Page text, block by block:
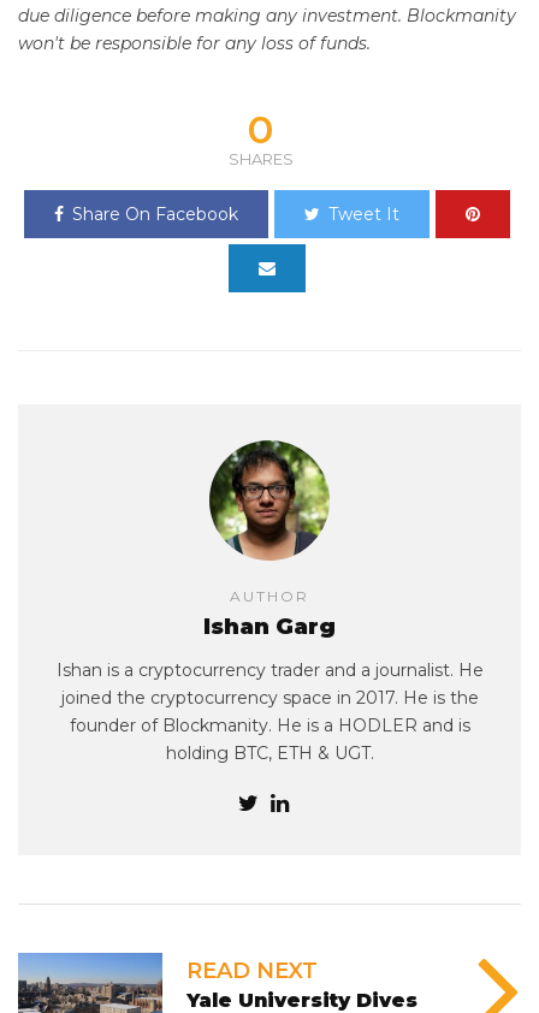
due diligence before making any investment. Blockmanity
won't be responsible for any loss of funds.
0
SHARES
Share On Facebook Tweet It
AUTHOR
Ishan Garg
Ishan is a cryptocurrency trader and a journalist. He
joined the cryptocurrency space in 2017. He is the
founder of Blockmanity. He is a HODLER and is
holding BTC, ETH & UGT.
READ NEXT
Yale University Dives